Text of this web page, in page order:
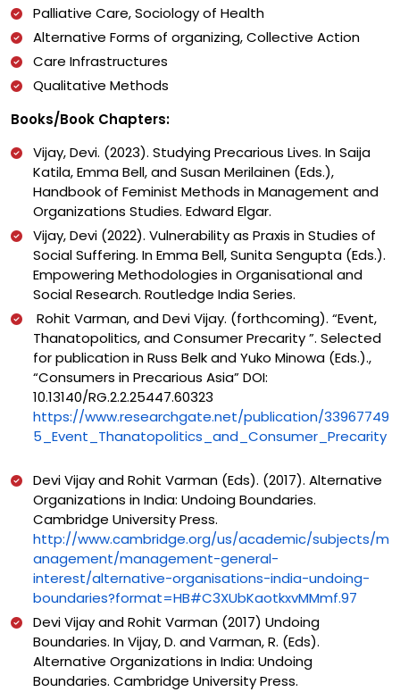
Palliative Care, Sociology of Health
Alternative Forms of organizing, Collective Action
Care Infrastructures
Qualitative Methods
Books/Book Chapters:
Vijay, Devi. (2023). Studying Precarious Lives. In Saija
Katila, Emma Bell, and Susan Merilainen (Eds.),
Handbook of Feminist Methods in Management and
Organizations Studies. Edward Elgar.
Vijay, Devi (2022). Vulnerability as Praxis in Studies of
Social Suffering. In Emma Bell, Sunita Sengupta (Eds.).
Empowering Methodologies in Organisational and
Social Research. Routledge India Series.
Rohit Varman, and Devi Vijay. (forthcoming). “Event,
Thanatopolitics, and Consumer Precarity ”. Selected
for publication in Russ Belk and Yuko Minowa (Eds.).,
“Consumers in Precarious Asia” DOI:
10.13140/RG.2.2.25447.60323
https://www.researchgate.net/publication/33967749
5_Event_Thanatopolitics_and_Consumer_Precarity
Devi Vijay and Rohit Varman (Eds). (2017). Alternative
Organizations in India: Undoing Boundaries.
Cambridge University Press.
http://www.cambridge.org/us/academic/subjects/m
anagement/management-general-
interest/alternative-organisations-india-undoing-
boundaries?format=HB#C3XUbKaotkxvMMmf.97
Devi Vijay and Rohit Varman (2017) Undoing
Boundaries. In Vijay, D. and Varman, R. (Eds).
Alternative Organizations in India: Undoing
Boundaries. Cambridge University Press.